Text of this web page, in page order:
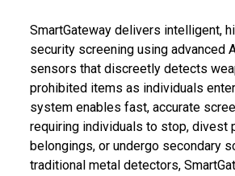
SmartGateway delivers intelligent,
security screening using advanced
sensors that discreetly detects
prohibited items as individuals
system enables fast, accurate
requiring individuals to stop, divest
belongings, or undergo secondary
traditional metal detectors,